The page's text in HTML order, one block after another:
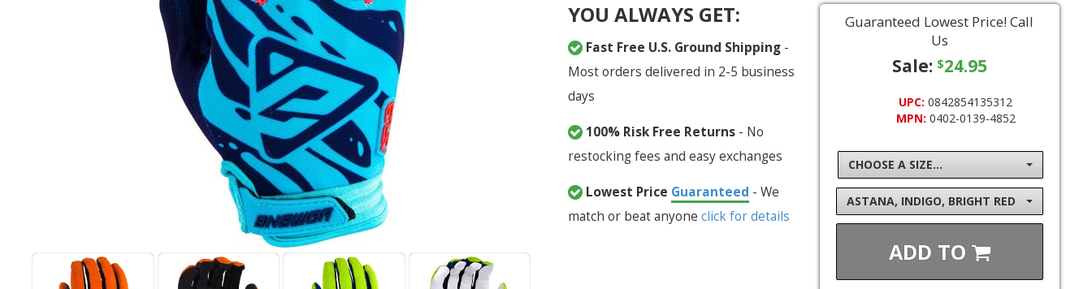
YOU ALWAYS GET:
Fast Free U.S. Ground Shipping-
Most orders delivered in 2-5 business
days
100% Risk Free Returns- No
restocking fees and easy exchanges
Lowest Price Guaranteed - We
match or beat anyone click for details
Guaranteed Lowest Price! Call
Us
Sale: $24.95
UPC: 0842854135312
MPN: 0402-0139-4852
CHOOSE A SIZE...
ASTANA, INDIGO, BRIGHT RED
ADD TO